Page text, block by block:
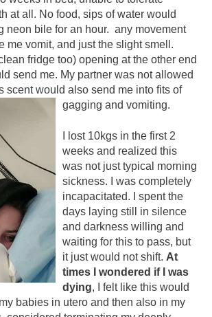
at all. No food, sips of water would
neon bile for an hour. any movement
me vomit, and just the slight smell.
fridge too) opening at the other end
send me. My partner was not allowed
scent would also send me into fits of
gagging and vomiting.
I lost 10kgs in the first 2
weeks and realized this
was not just typical morning
sickness. I was completely
incapacitated. I spent the
days laying still in silence
and darkness willing and
waiting for this to pass, but
it just would not shift. At
times I wondered if I was
dying, I felt like this would
babies in utero and then also in my